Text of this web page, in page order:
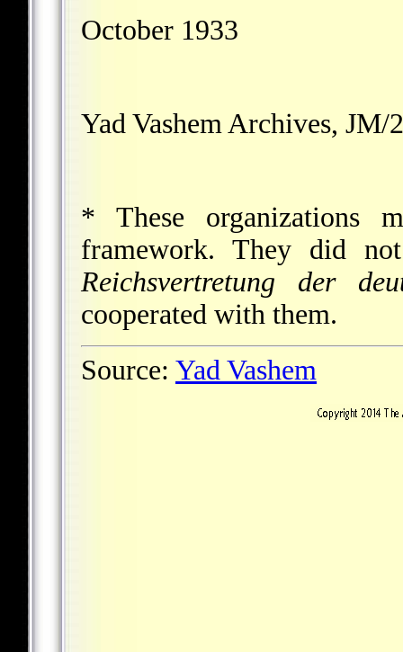
October 1933
Yad Vashem Archives, JM/
* These organizations
framework. They did
Reichsvertretung der
cooperated with them.
Source: Yad Vashem